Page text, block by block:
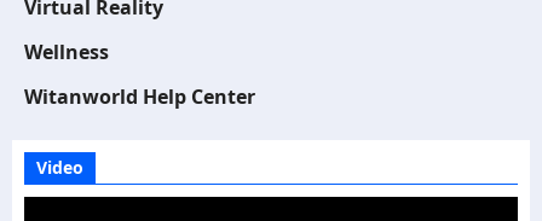
Virtual Reality
Wellness
Witanworld Help Center
Video